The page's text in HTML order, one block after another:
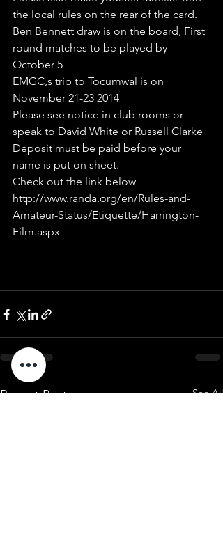
the local rules on the rear of the card.
Ben Bennett draw is on the board, First
round matches to be played by
October 5
EMGC,s trip to Tocumwal is on
November 21-23 2014
Please see notice in club rooms or
speak to David White or Russell Clarke
Deposit must be paid before your
name is put on sheet.
Check out the link below
http://www.randa.org/en/Rules-and-
Amateur-Status/Etiquette/Harrington-
Film.aspx
Recent Posts See All